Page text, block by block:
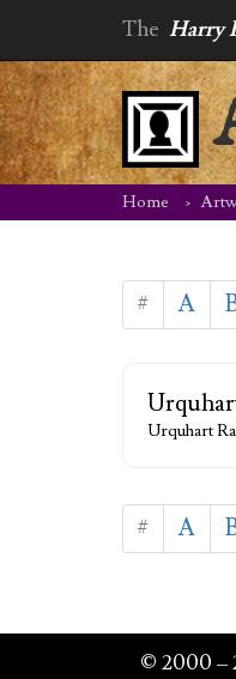
The Harry
Home
# A
Urquhart
# A
© 2000 –